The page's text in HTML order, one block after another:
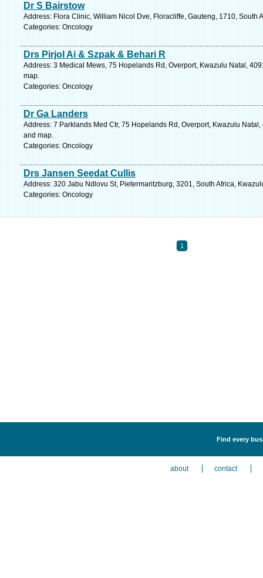
Dr S Bairstow
Address: Flora Clinic, William Nicol Dve, Floracliffe, Gauteng, 1710, South
Categories: Oncology
Drs Pirjol Ai & Szpak & Behari R
Address: 3 Medical Mews, 75 Hopelands Rd, Overport, Kwazulu Natal,
map.
Categories: Oncology
Dr Ga Landers
Address: 7 Parklands Med Ctr, 75 Hopelands Rd, Overport, Kwazulu
and map.
Categories: Oncology
Drs Jansen Seedat Cullis
Address: 320 Jabu Ndlovu St, Pietermaritzburg, 3201, South Africa,
Categories: Oncology
1
Find every
about contact